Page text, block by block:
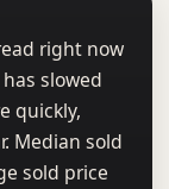
right now
slowed
quickly,
Median sold
sold price